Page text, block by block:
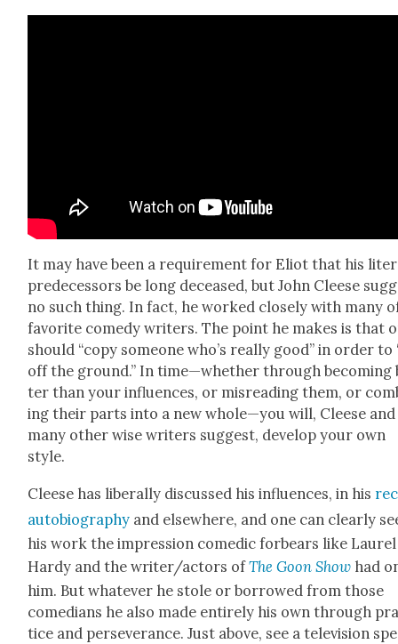
It may have been a require­ment for Eliot that his
pre­de­ces­sors be long deceased, but John Cleese
no such thing. In fact, he worked close­ly with many
favorite com­e­dy writ­ers. The point he makes is that
should “copy some­one who’s real­ly good” in order to
off the ground.” In time—whether through
ter than your influ­ences, or mis­read­ing them, or
ing their parts into a new whole—you will, Cleese and
many oth­er wise writ­ers sug­gest, devel­op your own
style.
Cleese has lib­er­al­ly dis­cussed his influ­ences, in his
auto­bi­og­ra­phy and else­where, and one can clear­ly
his work the impres­sion comedic for­bears like
Hardy and the writer/actors ofThe Goon Show had
him. But what­ev­er he stole or bor­rowed from those
come­di­ans he also made entire­ly his own through
tice and per­se­ver­ance. Just above, see a tele­vi­sion